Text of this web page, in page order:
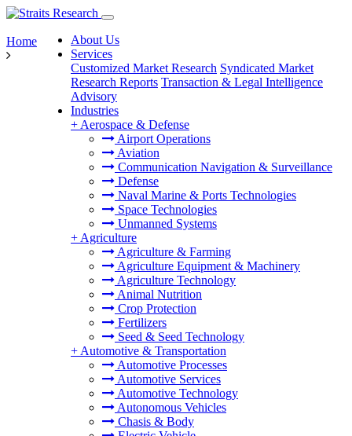
About Us
Services
Customized Market Research Syndicated Market
Research Reports Transaction & Legal Intelligence
Advisory
Industries
+ Aerospace & Defense
Airport Operations
Aviation
Communication Navigation & Surveillance
Defense
Naval Marine & Ports Technologies
Space Technologies
Unmanned Systems
+ Agriculture
Agriculture & Farming
Agriculture Equipment & Machinery
Agriculture Technology
Animal Nutrition
Crop Protection
Fertilizers
Seed & Seed Technology
+ Automotive & Transportation
Automotive Processes
Automotive Services
Automotive Technology
Autonomous Vehicles
Chasis & Body
Home